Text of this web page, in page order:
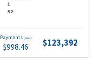
1
32
Payments (wac)
$998.46 $123,392